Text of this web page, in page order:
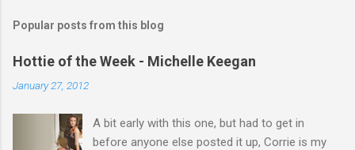
m
e
Popular posts from this blog
Hottie of the Week - Michelle Keegan
January 27, 2012
A bit early with this one, but had to get in
before anyone else posted it up, Corrie is my